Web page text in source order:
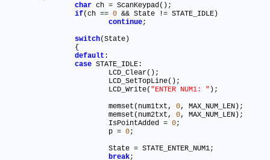
char ch = ScanKeypad() ;
if(ch == 0 && State != STATE_IDLE)
continue;
switch(State)
default :
case STATE_IDLE:
			LCD_Clear()
;
			LCD_SetTopLine()
;
			LCD_Write(
"ENTER NUM1: " ) ;
			memset(num1txt,
0, MAX_NUM_LEN) ;
			memset(num2txt,
0, MAX_NUM_LEN) ;
			IsPointAdded
= 0;
			p
= 0;
			State
= STATE_ENTER_NUM1;
break;